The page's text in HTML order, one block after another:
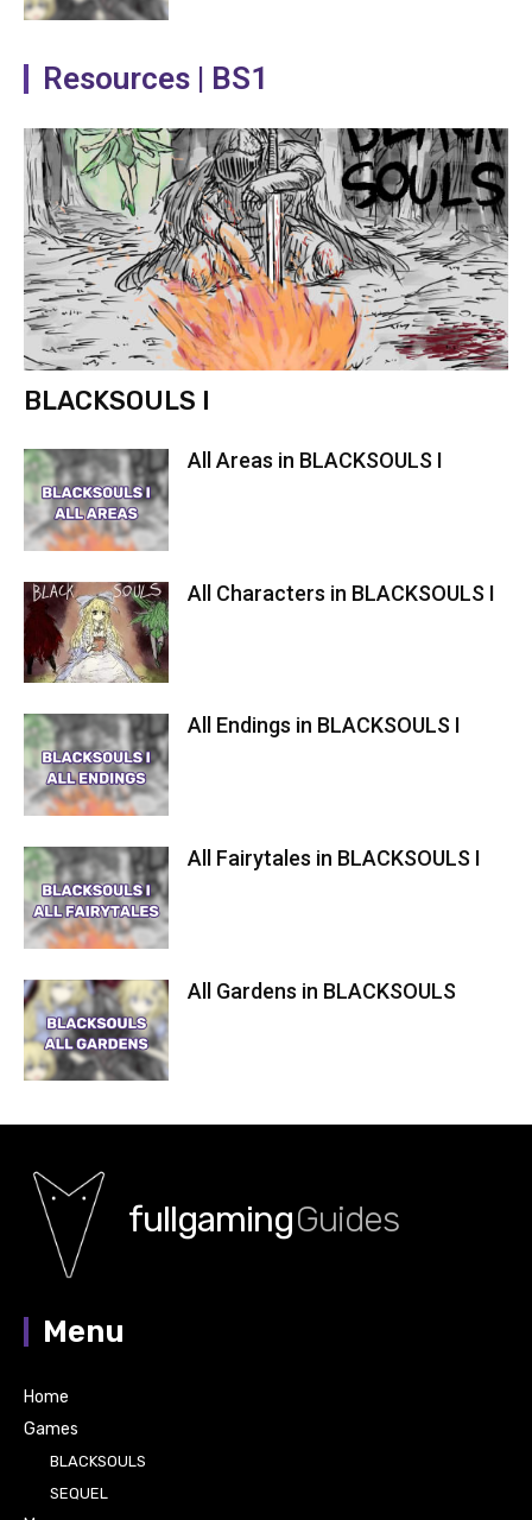
Resources | BS1
BLACKSOULS I
All Areas in BLACKSOULS I
All Characters in BLACKSOULS I
All Endings in BLACKSOULS I
All Fairytales in BLACKSOULS I
All Gardens in BLACKSOULS
fullgamingGuides
Menu
Home
Games
BLACKSOULS
SEQUEL